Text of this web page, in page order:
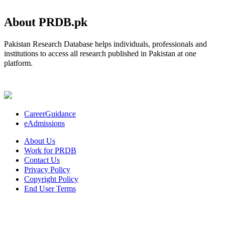
About PRDB.pk
Pakistan Research Database helps individuals, professionals and
institutions to access all research published in Pakistan at one
platform.
CareerGuidance
eAdmissions
About Us
Work for PRDB
Contact Us
Privacy Policy
Copyright Policy
End User Terms